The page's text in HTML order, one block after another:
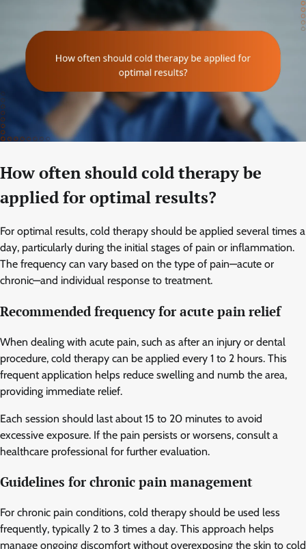
How often should cold therapy be
applied for optimal results?
For optimal results, cold therapy should be applied several times a
day, particularly during the initial stages of pain or inflammation.
The frequency can vary based on the type of pain—acute or
chronic—and individual response to treatment.
Recommended frequency for acute pain relief
When dealing with acute pain, such as after an injury or dental
procedure, cold therapy can be applied every 1 to 2 hours. This
frequent application helps reduce swelling and numb the area,
providing immediate relief.
Each session should last about 15 to 20 minutes to avoid
excessive exposure. If the pain persists or worsens, consult a
healthcare professional for further evaluation.
Guidelines for chronic pain management
For chronic pain conditions, cold therapy should be used less
frequently, typically 2 to 3 times a day. This approach helps
manage ongoing discomfort without overexposing the skin to cold